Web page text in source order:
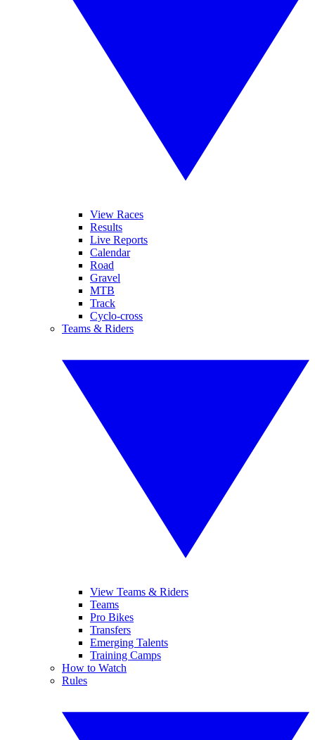
View Races
Results
Live Reports
Calendar
Road
Gravel
MTB
Track
Cyclo-cross
Teams & Riders
View Teams & Riders
Teams
Pro Bikes
Transfers
Emerging Talents
Training Camps
How to Watch
Rules